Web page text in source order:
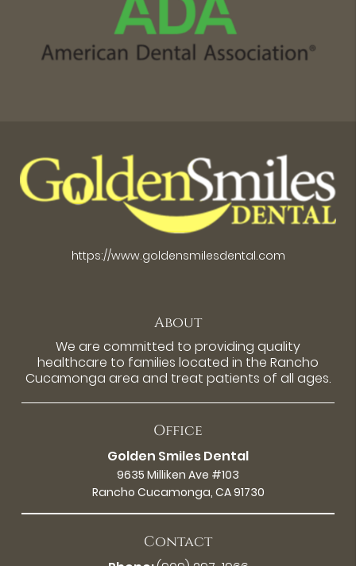
https://www.goldensmilesdental.com
About
We are committed to providing quality
healthcare to families located in the Rancho
Cucamonga area and treat patients of all ages.
Office
Golden Smiles Dental
9635 Milliken Ave #103
Rancho Cucamonga, CA 91730
Contact